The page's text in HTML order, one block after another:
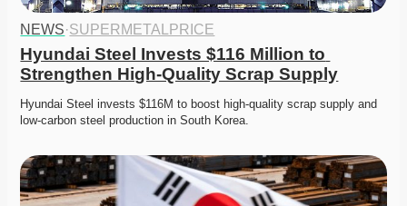
NEWS·SUPERMETALPRICE
Hyundai Steel Invests $116 Million to
Strengthen High-Quality Scrap Supply
Hyundai Steel invests $116M to boost high-quality scrap supply and
low-carbon steel production in South Korea.